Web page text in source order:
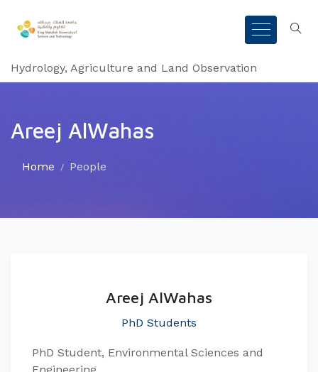
Hydrology, Agriculture and Land Observation
Areej AlWahas
Home People
Areej AlWahas
PhD Students
PhD Student, Environmental Sciences and